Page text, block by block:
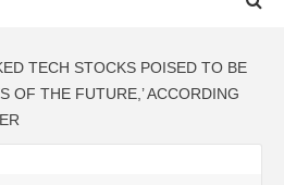
TECH STOCKS POISED TO BE
OF THE FUTURE,’ ACCORDING